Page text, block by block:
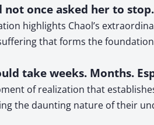
not once asked her to
highlights Chaol’s
that forms the
take weeks. Months.
of realization that
the daunting nature of their